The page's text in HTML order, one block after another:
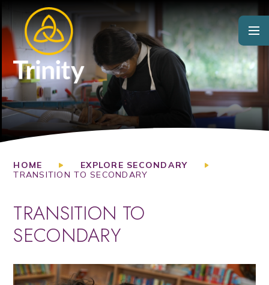
Skip to content ↓
HOME
EXPLORE SECONDARY
TRANSITION TO SECONDARY
TRANSITION TO
SECONDARY